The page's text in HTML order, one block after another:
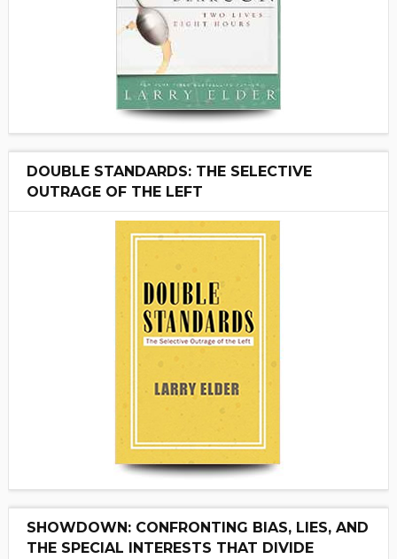
DOUBLE STANDARDS: THE SELECTIVE
OUTRAGE OF THE LEFT
SHOWDOWN: CONFRONTING BIAS, LIES, AND
THE SPECIAL INTERESTS THAT DIVIDE